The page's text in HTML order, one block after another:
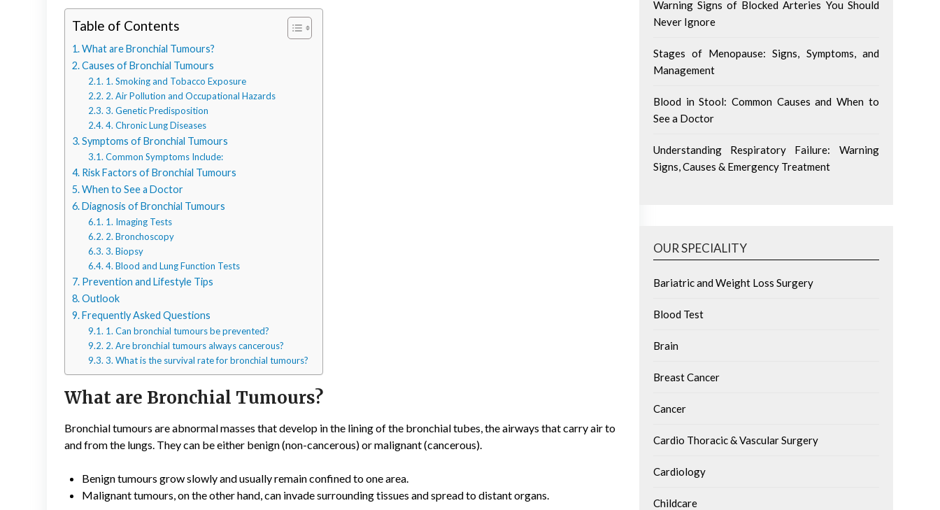
Table of Contents
What are Bronchial Tumours?
Causes of Bronchial Tumours
1. Smoking and Tobacco Exposure
2. Air Pollution and Occupational Hazards
3. Genetic Predisposition
4. Chronic Lung Diseases
Symptoms of Bronchial Tumours
Common Symptoms Include:
Risk Factors of Bronchial Tumours
When to See a Doctor
Diagnosis of Bronchial Tumours
1. Imaging Tests
2. Bronchoscopy
3. Biopsy
4. Blood and Lung Function Tests
Prevention and Lifestyle Tips
Outlook
Frequently Asked Questions
1. Can bronchial tumours be prevented?
2. Are bronchial tumours always cancerous?
3. What is the survival rate for bronchial tumours?
What are Bronchial Tumours?
Bronchial tumours are abnormal masses that develop in the lining of the bronchial tubes, the airways that carry air to
and from the lungs. They can be either benign (non-cancerous) or malignant (cancerous).
Benign tumours grow slowly and usually remain confined to one area.
Malignant tumours, on the other hand, can invade surrounding tissues and spread to distant organs.
Warning Signs of Blocked Arteries You Should
Never Ignore
Stages of Menopause: Signs, Symptoms, and
Management
Blood in Stool: Common Causes and When to
See a Doctor
Understanding Respiratory Failure: Warning
Signs, Causes & Emergency Treatment
OUR SPECIALITY
Bariatric and Weight Loss Surgery
Blood Test
Brain
Breast Cancer
Cancer
Cardio Thoracic & Vascular Surgery
Cardiology
Childcare